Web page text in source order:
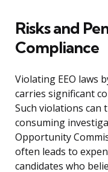
Risks and
Compliance
Violating EEO laws
carries significant
Such violations can
consuming
Opportunity
often leads to
candidates who